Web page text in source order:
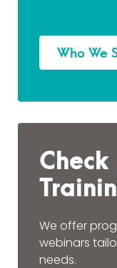
Who We
We offer
webinars
needs.